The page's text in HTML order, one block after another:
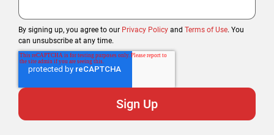
By signing up, you agree to our Privacy Policy and Terms of Use. You
can unsubscribe at any time.